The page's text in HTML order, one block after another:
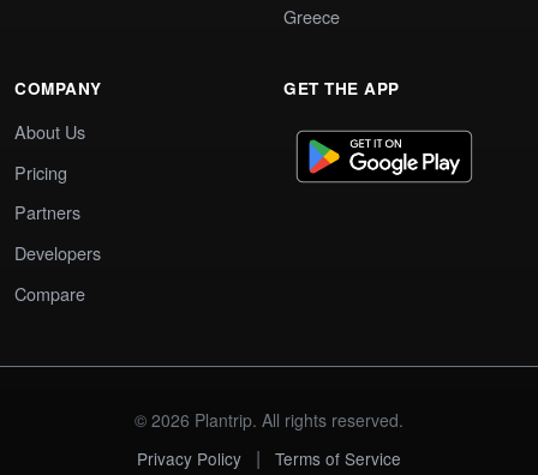
Greece
COMPANY
About Us
Pricing
Partners
Developers
Compare
GET THE APP
© 2026 Plantrip. All rights reserved.
Privacy Policy
| Terms of Service